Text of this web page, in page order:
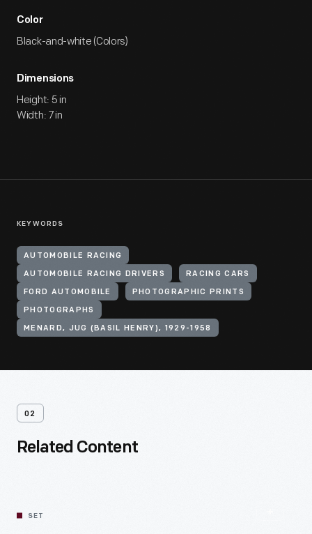
Color
Black-and-white (Colors)
Dimensions
Height: 5 in
Width: 7 in
KEYWORDS
AUTOMOBILE RACING
AUTOMOBILE RACING DRIVERS RACING CARS
FORD AUTOMOBILE PHOTOGRAPHIC PRINTS
PHOTOGRAPHS
MENARD, JUG (BASIL HENRY), 1929-1958
02
Related Content
SET